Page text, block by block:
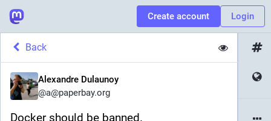
Create account Login
Back
Alexandre Dulaunoy
@a@paperbay.org
Docker should be banned.